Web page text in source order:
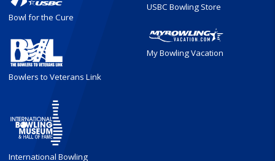
Bowl for the Cure
Bowlers to Veterans Link
International Bowling
USBC Bowling Store
My Bowling Vacation